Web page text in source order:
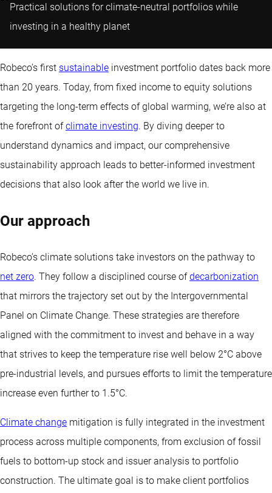
Practical solutions for climate-neutral portfolios while
investing in a healthy planet
Robeco’s first sustainable investment portfolio dates back more
than 20 years. Today, from fixed income to equity solutions
targeting the long-term effects of global warming, we’re also at
the forefront ofclimate investing. By diving deeper to
understand dynamics and impact, our comprehensive
sustainability approach leads to better-informed investment
decisions that also look after the world we live in.
Our approach
Robeco’s climate solutions take investors on the pathway to
net zero. They follow a disciplined course ofdecarbonization
that mirrors the trajectory set out by the Intergovernmental
Panel on Climate Change. These strategies are therefore
aligned with the commitment to invest and behave in a way
that strives to keep the temperature rise well below 2°C above
pre-industrial levels, and pursues efforts to limit the temperature
increase even further to 1.5°C.
Climate change mitigation is fully integrated in the investment
process across multiple components, from exclusion of fossil
fuels to bottom-up stock and issuer analysis to portfolio
construction. The ultimate goal is to make client portfolios